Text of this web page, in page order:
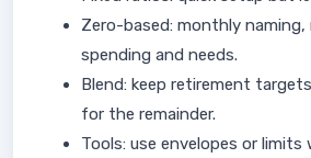
Zero-based: monthly
spending and needs.
Blend: keep retirement
for the remainder.
Tools: use envelopes or limits